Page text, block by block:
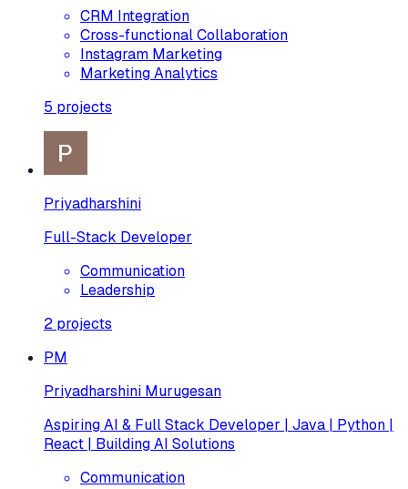
CRM Integration
Cross-functional Collaboration
Instagram Marketing
Marketing Analytics
5 projects
Priyadharshini
Full-Stack Developer
Communication
Leadership
2 projects
PM
Priyadharshini Murugesan
Aspiring AI & Full Stack Developer | Java | Python |
React | Building AI Solutions
Communication